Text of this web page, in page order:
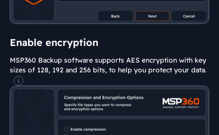
Enable encryption
MSP360 Backup software supports AES encryption with key
sizes of 128, 192 and 256 bits, to help you protect your data.